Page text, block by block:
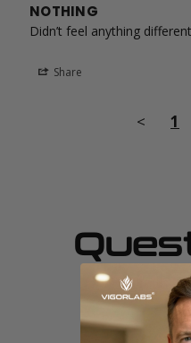
NOTHING
Didn’t feel anything different
Share
< 1